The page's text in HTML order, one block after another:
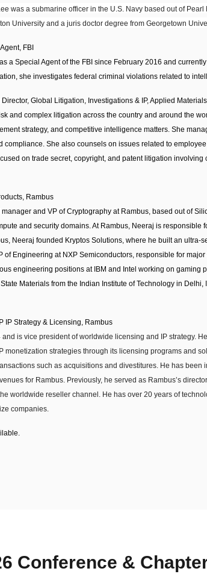
was a submarine officer in the U.S. Navy based out of
University and a juris doctor degree from Georgetown
FBI
a Special Agent of the FBI since February 2016 and
she investigates federal criminal violations related to
Global Litigation, Investigations & IP, Applied Materials
and complex litigation across the country and around the
strategy, and competitive intelligence matters. She
compliance. She also counsels on issues related to
on trade secret, copyright, and patent litigation
Rambus
and VP of Cryptography at Rambus, based out of
and security domains. At Rambus, Neeraj is responsible
Neeraj founded Kryptos Solutions, where he built an
of Engineering at NXP Semiconductors, responsible for
engineering positions at IBM and Intel working on gaming
Materials from the Indian Institute of Technology in
IP Strategy & Licensing, Rambus
is vice president of worldwide licensing and IP strategy.
monetization strategies through its licensing programs and
such as acquisitions and divestitures. He has
for Rambus. Previously, he served as Rambus’s
worldwide reseller channel. He has over 20 years of
companies.
Conference &